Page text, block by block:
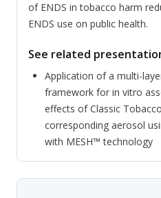
of ENDS in tobacco harm
ENDS use on public health.
See related
Application of a multi-
framework for in vitro
effects of Classic
corresponding aerosol
with MESH™ technology